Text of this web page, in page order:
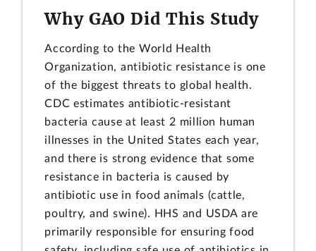
Why GAO Did This Study
According to the World Health
Organization, antibiotic resistance is one
of the biggest threats to global health.
CDC estimates antibiotic-resistant
bacteria cause at least 2 million human
illnesses in the United States each year,
and there is strong evidence that some
resistance in bacteria is caused by
antibiotic use in food animals (cattle,
poultry, and swine). HHS and USDA are
primarily responsible for ensuring food